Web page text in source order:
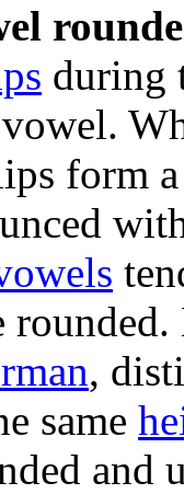
during
form
rounded.
,
same
and